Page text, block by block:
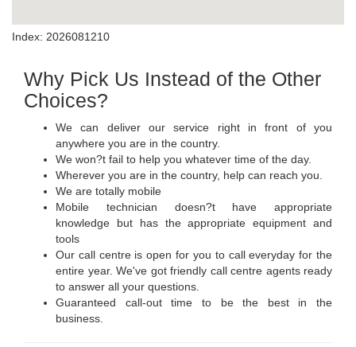
Index: 2026081210
Why Pick Us Instead of the Other
Choices?
We can deliver our service right in front of you
anywhere you are in the country.
We won?t fail to help you whatever time of the day.
Wherever you are in the country, help can reach you.
We are totally mobile
Mobile technician doesn?t have appropriate
knowledge but has the appropriate equipment and
tools
Our call centre is open for you to call everyday for the
entire year. We've got friendly call centre agents ready
to answer all your questions.
Guaranteed call-out time to be the best in the
business.